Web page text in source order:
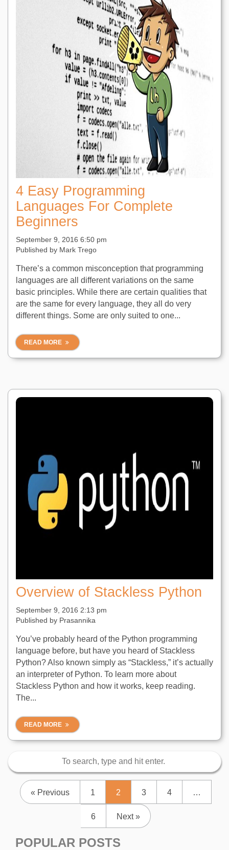
4 Easy Programming
Languages For Complete
Beginners
September 9, 2016 6:50 pm
Published by Mark Trego
There’s a common misconception that programming
languages are all different variations on the same
basic principles. While there are certain qualities that
are the same for every language, they all do very
different things. Some are only suited to one...
READ MORE
Overview of Stackless Python
September 9, 2016 2:13 pm
Published by Prasannika
You’ve probably heard of the Python programming
language before, but have you heard of Stackless
Python? Also known simply as “Stackless,” it’s actually
an interpreter of Python. To learn more about
Stackless Python and how it works, keep reading.
The...
READ MORE
« Previous 1 2 3 4 …
6 Next »
POPULAR POSTS